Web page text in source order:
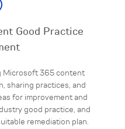
Good Practice
Microsoft 365 content
sharing practices, and
for improvement and
good practice, and
remediation plan.